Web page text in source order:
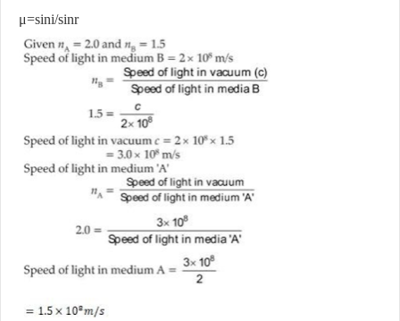
μ=sin⁡i/sin⁡r